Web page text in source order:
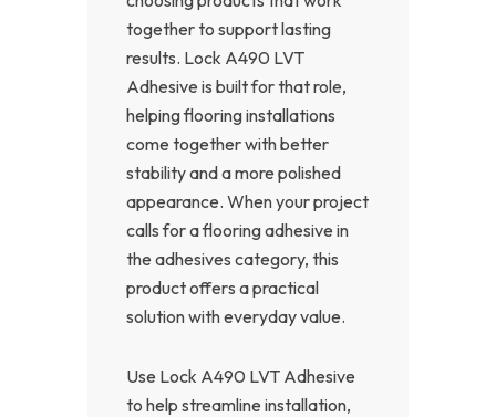
together to support lasting
results. Lock A490 LVT
Adhesive is built for that role,
helping flooring installations
come together with better
stability and a more polished
appearance. When your project
calls for a flooring adhesive in
the adhesives category, this
product offers a practical
solution with everyday value.
Use Lock A490 LVT Adhesive
to help streamline installation,